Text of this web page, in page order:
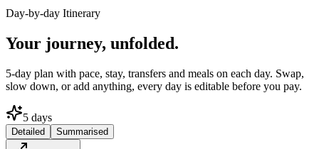
Day-by-day Itinerary
Your journey, unfolded.
5-day plan with pace, stay, transfers and meals on each day. Swap,
slow down, or add anything, every day is editable before you pay.
5 days
Detailed Summarised